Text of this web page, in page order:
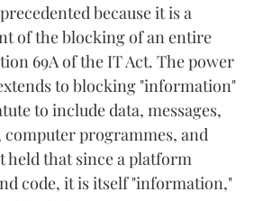
because it is a
of the blocking of an entire
69A of the IT Act. The power
to blocking "information"
to include data, messages,
computer programmes, and
held that since a platform
code, it is itself "information,"